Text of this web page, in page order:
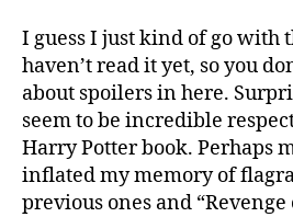
I guess I just kind of go with
haven’t read it yet, so you
about spoilers in here.
seem to be incredible
Harry Potter book. Perhaps
inflated my memory of
previous ones and